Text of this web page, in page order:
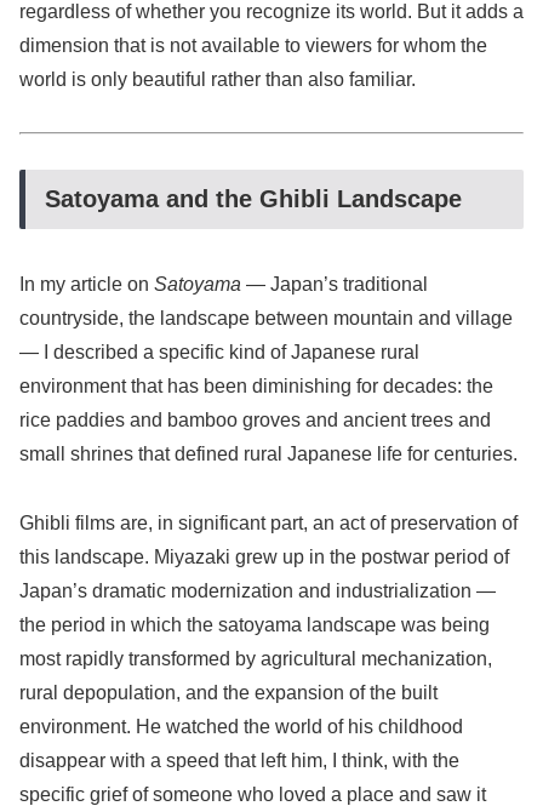
regardless of whether you recognize its world. But it adds a
dimension that is not available to viewers for whom the
world is only beautiful rather than also familiar.
Satoyama and the Ghibli Landscape
In my article on Satoyama — Japan’s traditional
countryside, the landscape between mountain and village
— I described a specific kind of Japanese rural
environment that has been diminishing for decades: the
rice paddies and bamboo groves and ancient trees and
small shrines that defined rural Japanese life for centuries.
Ghibli films are, in significant part, an act of preservation of
this landscape. Miyazaki grew up in the postwar period of
Japan’s dramatic modernization and industrialization —
the period in which the satoyama landscape was being
most rapidly transformed by agricultural mechanization,
rural depopulation, and the expansion of the built
environment. He watched the world of his childhood
disappear with a speed that left him, I think, with the
specific grief of someone who loved a place and saw it